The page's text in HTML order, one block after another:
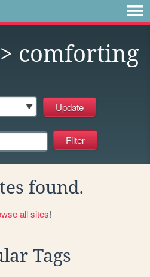
> comforting
found.
all sites!
Tags